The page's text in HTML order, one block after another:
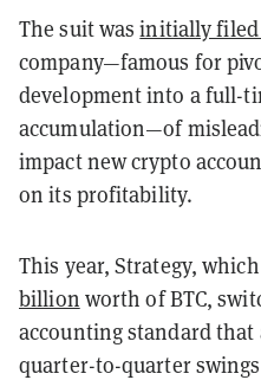
The suit wasinitially filed
company—famous for
development into a full-
accumulation—of
impact new crypto
on its profitability.
This year, Strategy,
billion worth of BTC,
accounting standard
quarter-to-quarter